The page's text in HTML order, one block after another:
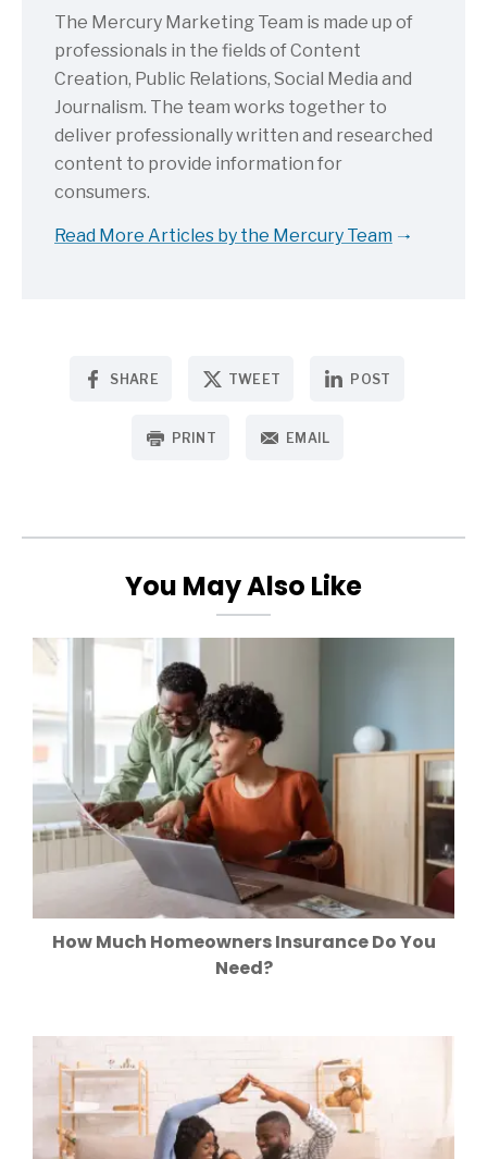
The Mercury Marketing Team is made up of
professionals in the fields of Content
Creation, Public Relations, Social Media and
Journalism. The team works together to
deliver professionally written and researched
content to provide information for
consumers.
Read More Articles by the Mercury Team
SHARE TWEET POST
PRINT EMAIL
You May Also Like
How Much Homeowners Insurance Do You
Need?